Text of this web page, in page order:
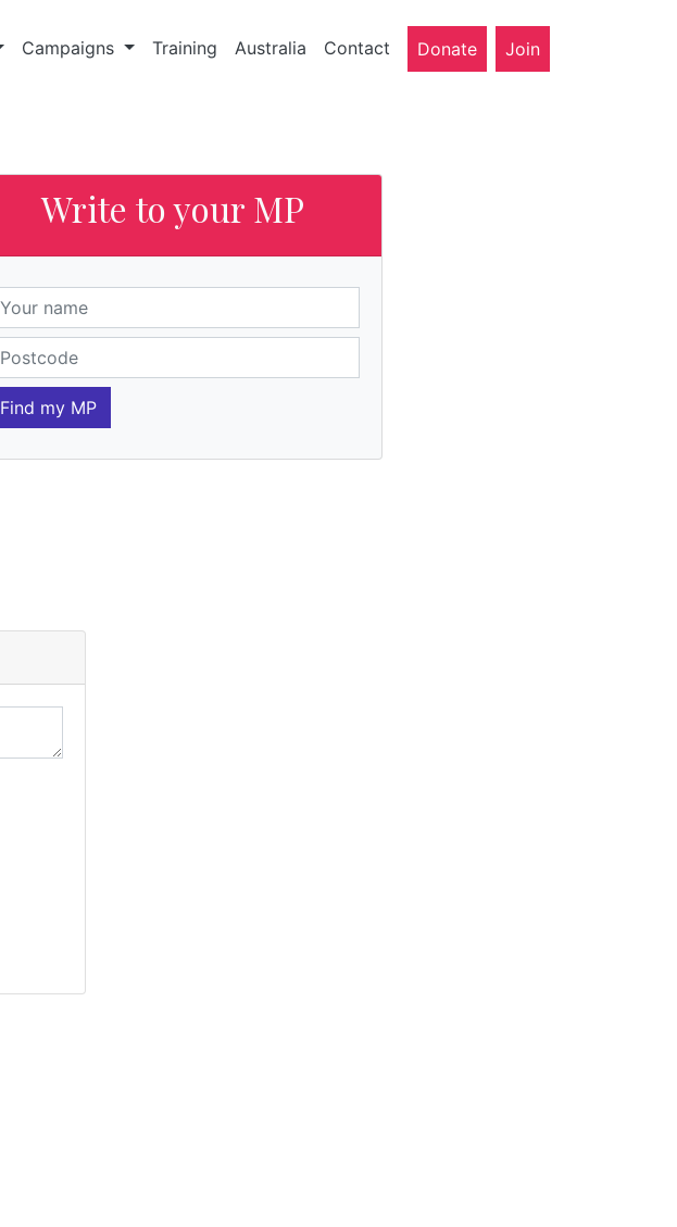
Campaigns Training Australia Contact Donate Join
Write to your MP
Find my MP